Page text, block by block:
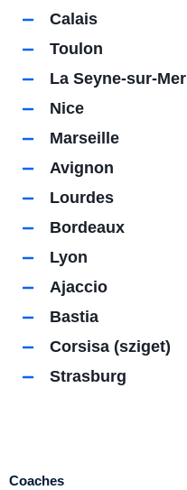
Calais
Toulon
La Seyne-sur-Mer
Nice
Marseille
Avignon
Lourdes
Bordeaux
Lyon
Ajaccio
Bastia
Corsisa (sziget)
Strasburg
Coaches